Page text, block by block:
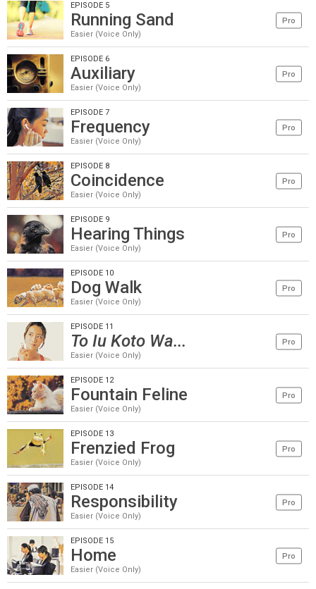
EPISODE 5
Running Sand
Easier (Voice Only)
Pro
EPISODE 6
Auxiliary
Easier (Voice Only)
Pro
EPISODE 7
Frequency
Easier (Voice Only)
Pro
EPISODE 8
Coincidence
Easier (Voice Only)
Pro
EPISODE 9
Hearing Things
Easier (Voice Only)
Pro
EPISODE 10
Dog Walk
Easier (Voice Only)
Pro
EPISODE 11
To Iu Koto Wa...
Easier (Voice Only)
Pro
EPISODE 12
Fountain Feline
Easier (Voice Only)
Pro
EPISODE 13
Frenzied Frog
Easier (Voice Only)
Pro
EPISODE 14
Responsibility
Easier (Voice Only)
Pro
EPISODE 15
Home
Easier (Voice Only)
Pro